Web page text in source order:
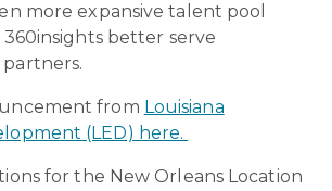
more expansive talent pool
better serve
from Louisiana
(LED) here.
for the New Orleans Location